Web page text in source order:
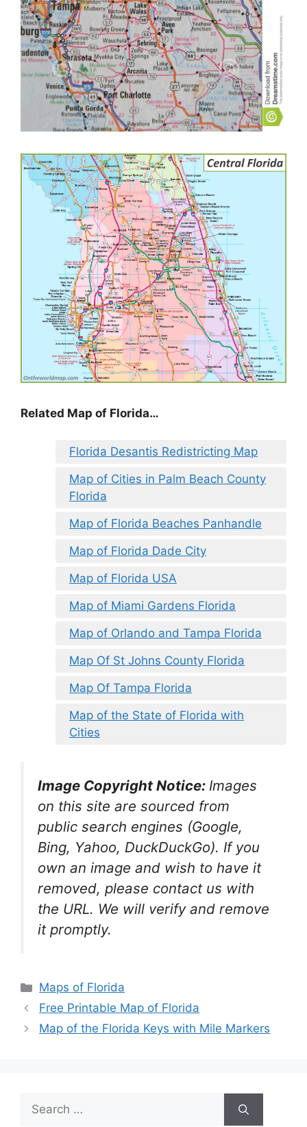
Related Map of Florida…
Florida Desantis Redistricting Map
Map of Cities in Palm Beach County
Florida
Map of Florida Beaches Panhandle
Map of Florida Dade City
Map of Florida USA
Map of Miami Gardens Florida
Map of Orlando and Tampa Florida
Map Of St Johns County Florida
Map Of Tampa Florida
Map of the State of Florida with
Cities
Image Copyright Notice: Images
on this site are sourced from
public search engines (Google,
Bing, Yahoo, DuckDuckGo). If you
own an image and wish to have it
removed, please contact us with
the URL. We will verify and remove
it promptly.
Categories
Maps of Florida
Free Printable Map of Florida
Map of the Florida Keys with Mile Markers
Search
for: